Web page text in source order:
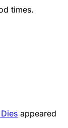
times.
appeared